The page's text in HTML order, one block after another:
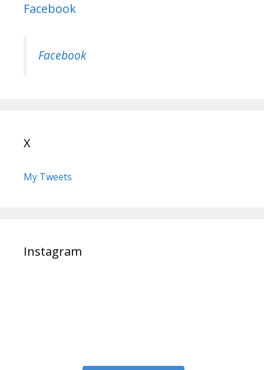
Facebook
Facebook
X
My Tweets
Instagram